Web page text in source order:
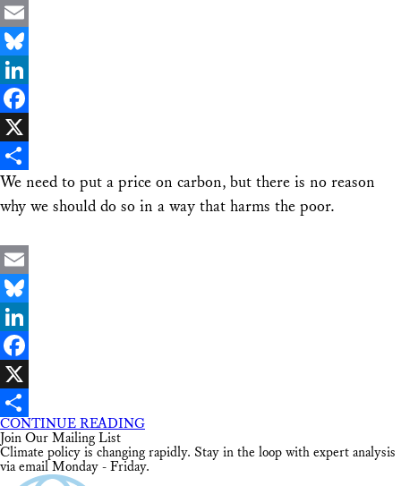
Email
Bluesky
LinkedIn
Facebook
X
Share
We need to put a price on carbon, but there is no reason
why we should do so in a way that harms the poor.
Email
Bluesky
LinkedIn
Facebook
X
Share
CONTINUE READING
Join Our Mailing List
Climate policy is changing rapidly. Stay in the loop with expert analysis
via email Monday - Friday.